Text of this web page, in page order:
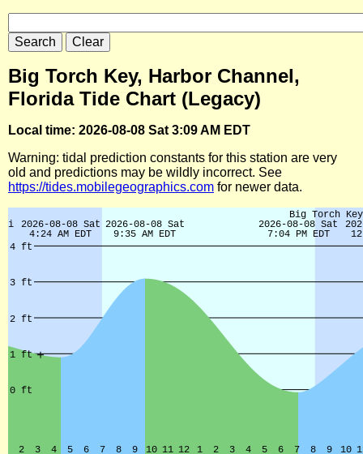
Big Torch Key, Harbor Channel,
Florida Tide Chart (Legacy)
Local time: 2026-08-08 Sat 3:09 AM EDT
Warning: tidal prediction constants for this station are very
old and predictions may be wildly incorrect. See
https://tides.mobilegeographics.com for newer data.